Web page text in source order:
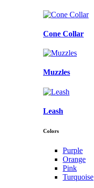
Cone Collar
Muzzles
Leash
Colors
Purple
Orange
Pink
Turquoise